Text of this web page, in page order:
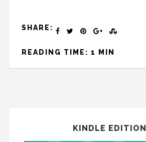
SHARE:
READING TIME: 1 MIN
KINDLE EDITION